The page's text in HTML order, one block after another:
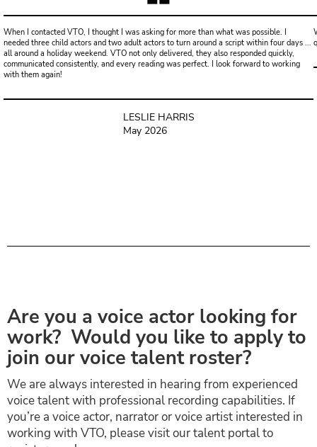
When I contacted VTO, I thought I was asking for more than what was possible. I
needed three child actors and two adult actors to turn around a script within four days ...
all around a holiday weekend. VTO not only delivered, they also responded quickly,
communicated consistently, and every reading was perfect. I look forward to working
with them again!
LESLIE HARRIS
May 2026
Are you a voice actor looking for
work? Would you like to apply to
join our voice talent roster?
We are always interested in hearing from experienced
voice talent with professional recording capabilities. If
you’re a voice actor, narrator or voice artist interested in
working with VTO, please visit our talent portal to